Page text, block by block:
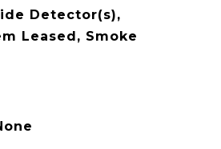
Detector(s),
Leased, Smoke